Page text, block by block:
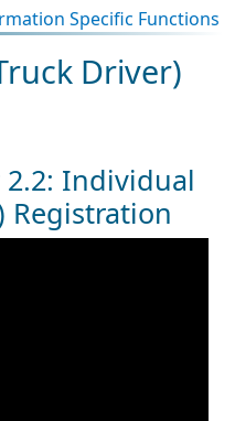
Specific Functions
Driver)
2.2: Individual
Registration